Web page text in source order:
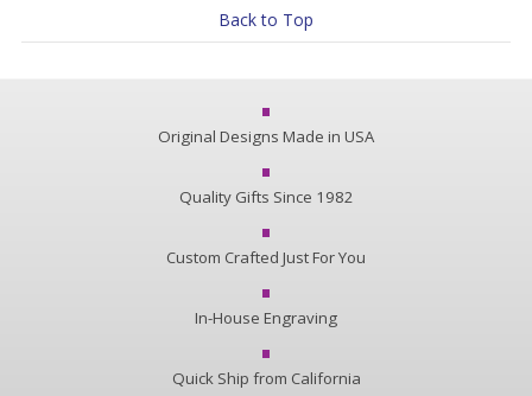
Back to Top
Original Designs Made in USA
Quality Gifts Since 1982
Custom Crafted Just For You
In-House Engraving
Quick Ship from California